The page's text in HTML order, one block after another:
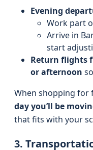
Evening
Work part
Arrive in
start
Return flights
or afternoon
When shopping for
day you’ll be
that fits with your
3.